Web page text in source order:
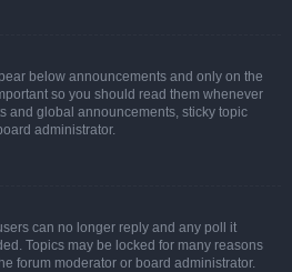
below announcements and only on the
so you should read them whenever
and global announcements, sticky topic
administrator.
can no longer reply and any poll it
Topics may be locked for many reasons
forum moderator or board administrator.